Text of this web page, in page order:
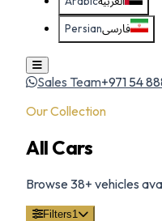
فارسیPersian
Sales Team+971 54
Our Collection
All Cars
Browse38+ vehicles
Filters1